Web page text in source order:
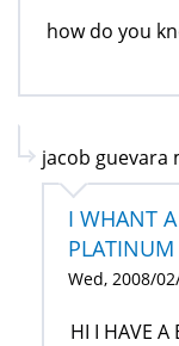
how do you
jacob guevara
I WHANT
PLATINUM
Wed, 2008/
HI I HAVE A